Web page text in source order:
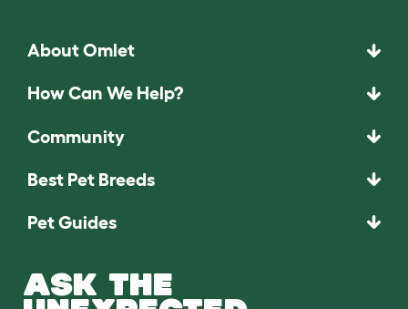
About Omlet
How Can We Help?
Community
Best Pet Breeds
Pet Guides
ASK THE